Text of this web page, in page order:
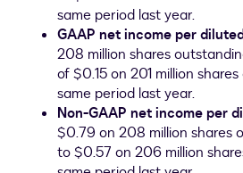
same period last year.
GAAP net income per
208 million shares
of$0.15on 201 million
same period last year.
Non-GAAP net income per
$0.79 on 208 million shares
to$0.57 on 206 million